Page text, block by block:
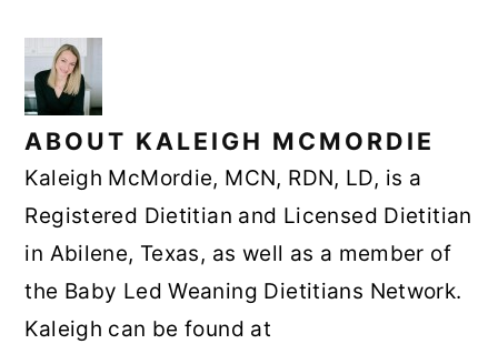
ABOUT KALEIGH MCMORDIE
Kaleigh McMordie, MCN, RDN, LD, is a
Registered Dietitian and Licensed Dietitian
in Abilene, Texas, as well as a member of
the Baby Led Weaning Dietitians Network.
Kaleigh can be found at